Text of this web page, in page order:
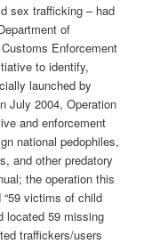
sex trafficking – had
of
Enforcement
to identify,
launched by
July 2004, Operation
and enforcement
national pedophiles,
and other predatory
the operation this
“59 victims of child
located 59 missing
traffickers/users